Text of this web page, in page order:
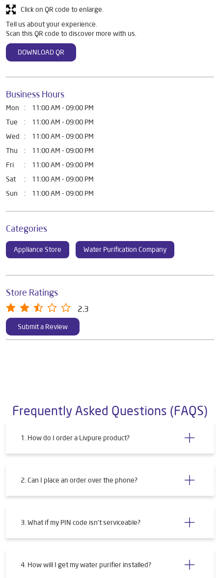
Tell us about your experience.
Scan this QR code to discover more with us.
DOWNLOAD QR
Click on QR code to enlarge.
Business Hours
Mon
11:00 AM - 09:00 PM
Tue
11:00 AM - 09:00 PM
Wed
11:00 AM - 09:00 PM
Thu
11:00 AM - 09:00 PM
Fri
11:00 AM - 09:00 PM
Sat
11:00 AM - 09:00 PM
Sun
11:00 AM - 09:00 PM
Categories
Appliance Store Water Purification Company
Store Ratings
2.3
Submit a Review
Frequently Asked Questions (FAQS)
1. How do I order a Livpure product?
2. Can I place an order over the phone?
3. What if my PIN code isn't serviceable?
4. How will I get my water purifier installed?